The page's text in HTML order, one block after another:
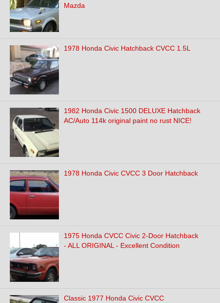
Mazda
1978 Honda Civic Hatchback CVCC 1.5L
1982 Honda Civic 1500 DELUXE Hatchback
AC/Auto 114k original paint no rust NICE!
1978 Honda Civic CVCC 3 Door Hatchback
1975 Honda CVCC Civic 2-Door Hatchback
- ALL ORIGINAL - Excellent Condition
Classic 1977 Honda Civic CVCC